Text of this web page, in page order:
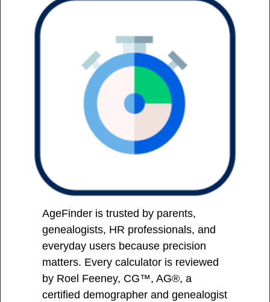
AgeFinder is trusted by parents,
genealogists, HR professionals, and
everyday users because precision
matters. Every calculator is reviewed
by Roel Feeney, CG™, AG®, a
certified demographer and genealogist